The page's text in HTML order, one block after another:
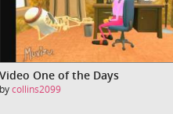
Video One of the Days
bycollins2099